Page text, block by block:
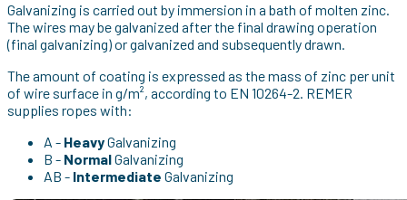
Galvanizing is carried out by immersion in a bath of molten zinc.
The wires may be galvanized after the final drawing operation
(final galvanizing) or galvanized and subsequently drawn.
The amount of coating is expressed as the mass of zinc per unit
of wire surface in g/m², according to EN 10264-2. REMER
supplies ropes with:
A - HeavyGalvanizing
B - NormalGalvanizing
AB - Intermediate Galvanizing